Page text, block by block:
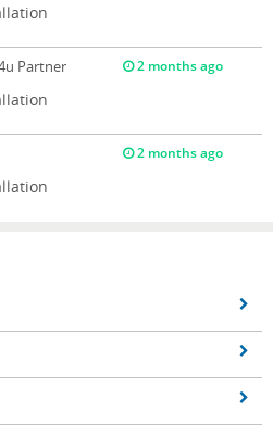
Partner 2 months ago
2 months ago